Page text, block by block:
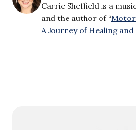
Carrie Sheffield is a
and the author of “
A Journey of Healing